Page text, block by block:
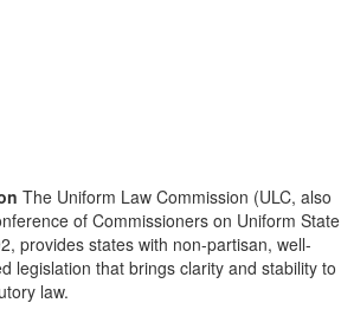
The Uniform Law Commission (ULC, also
of Commissioners on Uniform State
provides states with non-partisan, well-
legislation that brings clarity and stability to
law.